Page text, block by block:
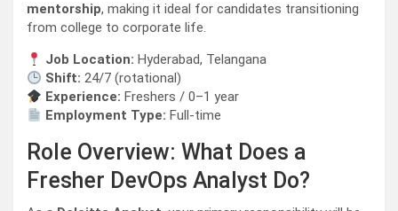
mentorship, making it ideal for candidates transitioning
from college to corporate life.
Job Location: Hyderabad, Telangana
Shift: 24/7 (rotational)
Experience: Freshers / 0–1 year
Employment Type: Full-time
Role Overview: What Does a
Fresher DevOps Analyst Do?